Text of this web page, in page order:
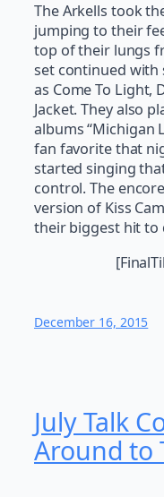
The Arkells took
jumping to their
top of their lungs
set continued with
as Come To Light,
Jacket. They also
albums “Michigan
fan favorite that
started singing
control. The
version of Kiss
their biggest hit to
December 16, 2015
July Talk
Around to